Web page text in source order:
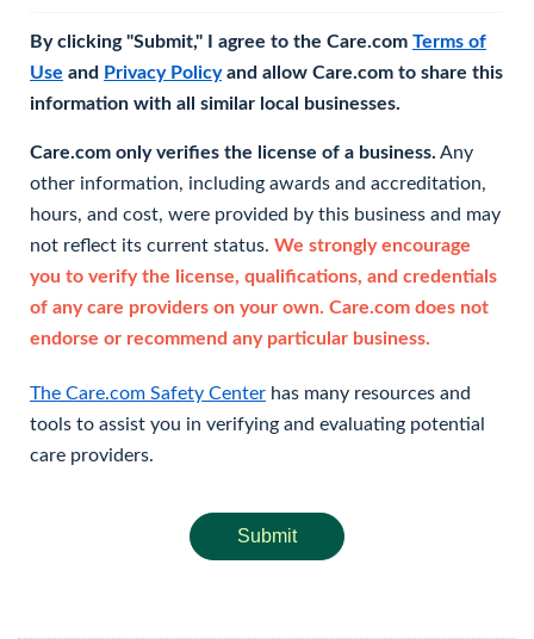
By clicking "Submit," I agree to the Care.com Terms of
Use and Privacy Policyand allow Care.com to share this
information with all similar local businesses.
Care.com only verifies the license of a business. Any
other information, including awards and accreditation,
hours, and cost, were provided by this business and may
not reflect its current status. We strongly encourage
you to verify the license, qualifications, and credentials
of any care providers on your own. Care.com does not
endorse or recommend any particular business.
The Care.com Safety Center has many resources and
tools to assist you in verifying and evaluating potential
care providers.
Submit